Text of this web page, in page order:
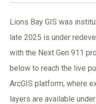
Lions Bay GIS was
late 2025 is under
with the Next Gen 911
below to reach the live
ArcGIS platform, where
layers are available